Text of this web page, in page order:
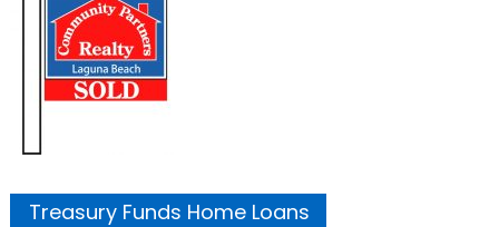
Treasury Funds Home Loans